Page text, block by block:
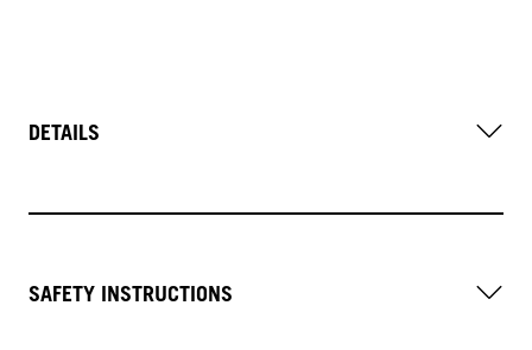
DETAILS
SAFETY INSTRUCTIONS